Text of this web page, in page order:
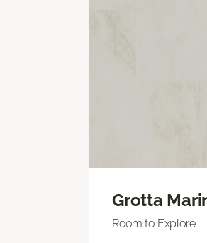
Grotta
Room to Explore